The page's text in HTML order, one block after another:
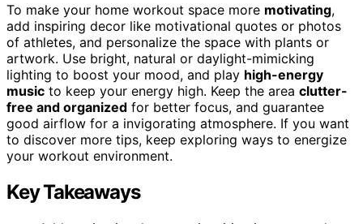
To make your home workout space more motivating,
add inspiring decor like motivational quotes or photos
of athletes, and personalize the space with plants or
artwork. Use bright, natural or daylight-mimicking
lighting to boost your mood, and play high-energy
music to keep your energy high. Keep the area clutter-
free and organized for better focus, and guarantee
good airflow for a invigorating atmosphere. If you want
to discover more tips, keep exploring ways to energize
your workout environment.
Key Takeaways